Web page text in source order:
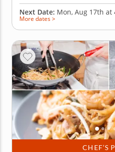
Next Date: Mon, Aug 17th at
More dates >
CHEF’S